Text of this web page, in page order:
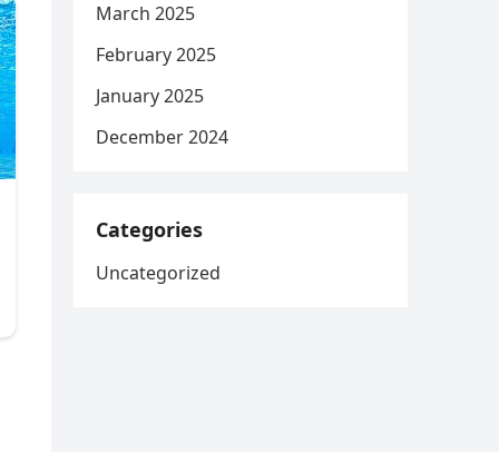
March 2025
February 2025
January 2025
December 2024
Categories
Uncategorized